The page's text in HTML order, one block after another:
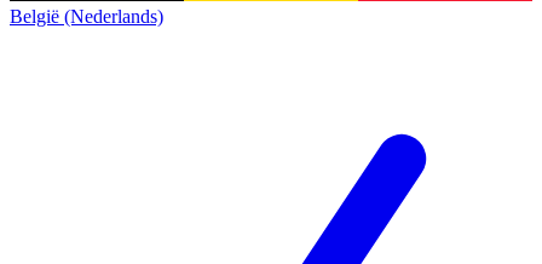
België (Nederlands)